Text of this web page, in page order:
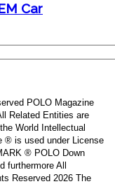
Car
POLO Magazine
Related Entities are
World Intellectual
® is used under License
® POLO Down
furthermore All
Reserved 2026 The